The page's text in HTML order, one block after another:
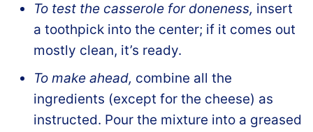
To test the casserole for doneness, insert
a toothpick into the center; if it comes out
mostly clean, it’s ready.
To make ahead, combine all the
ingredients (except for the cheese) as
instructed. Pour the mixture into a greased